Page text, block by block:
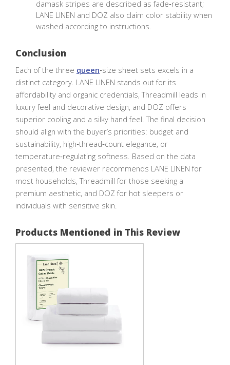
damask stripes are described as fade‑resistant;
LANE LINEN and DOZ also claim color stability when
washed according to instructions.
Conclusion
Each of the three queen‑size sheet sets excels in a
distinct category. LANE LINEN stands out for its
affordability and organic credentials, Threadmill leads in
luxury feel and decorative design, and DOZ offers
superior cooling and a silky hand feel. The final decision
should align with the buyer’s priorities: budget and
sustainability, high‑thread‑count elegance, or
temperature‑regulating softness. Based on the data
presented, the reviewer recommends LANE LINEN for
most households, Threadmill for those seeking a
premium aesthetic, and DOZ for hot sleepers or
individuals with sensitive skin.
Products Mentioned in This Review